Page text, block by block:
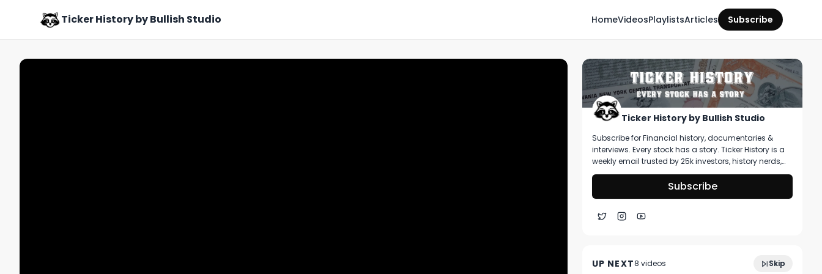
Ticker History by Bullish Studio HomeVideosPlaylistsArticles Subscribe
Ticker History by Bullish Studio
Subscribe for Financial history, documentaries &
interviews. Every stock has a story. Ticker History is a
weekly email trusted by 25k investors, history nerds,
and collectors! You’ll get curated stories about
pivotal moments in finance, deep dive on artifacts
you can buy, & stories that shape markets.
Subscribe
UP NEXT8 videos Skip
April 2025